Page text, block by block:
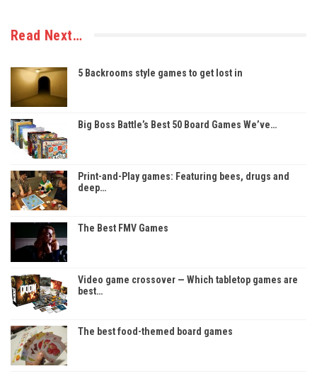
Read Next…
5 Backrooms style games to get lost in
Big Boss Battle’s Best 50 Board Games We’ve…
Print-and-Play games: Featuring bees, drugs and
deep…
The Best FMV Games
Video game crossover — Which tabletop games are
best…
The best food-themed board games